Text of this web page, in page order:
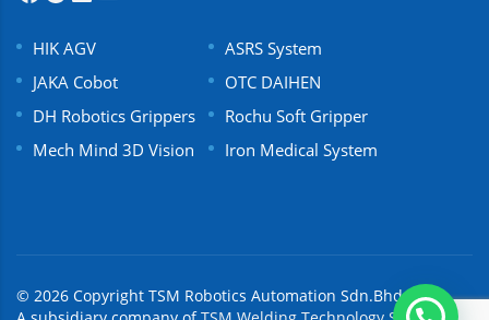
HIK AGV
ASRS System
JAKA Cobot
OTC DAIHEN
DH Robotics Grippers
Rochu Soft Gripper
Mech Mind 3D Vision
Iron Medical System
© 2026 Copyright TSM Robotics Automation Sdn.Bhd.